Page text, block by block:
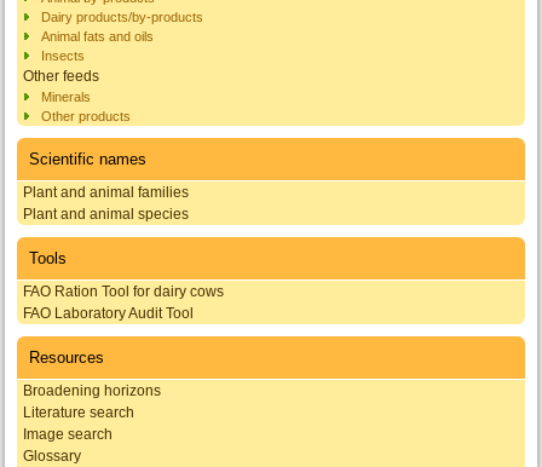
Dairy products/by-products
Animal fats and oils
Insects
Other feeds
Minerals
Other products
Scientific names
Plant and animal families
Plant and animal species
Tools
FAO Ration Tool for dairy cows
FAO Laboratory Audit Tool
Resources
Broadening horizons
Literature search
Image search
Glossary